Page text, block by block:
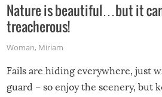
Nature is beautiful…but it
treacherous!
Woman, Miriam
Fails are hiding everywhere, just
guard – so enjoy the scenery, but